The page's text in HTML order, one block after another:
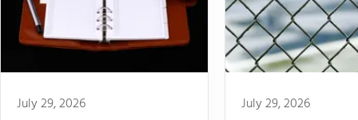
July 29, 2026 July 29, 2026